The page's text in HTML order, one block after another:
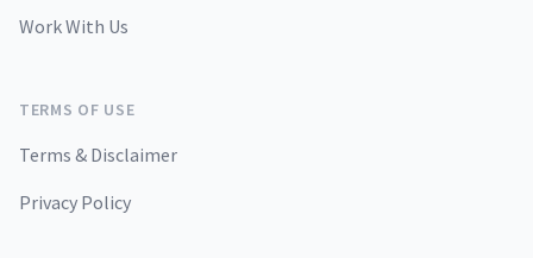
Work With Us
TERMS OF USE
Terms & Disclaimer
Privacy Policy